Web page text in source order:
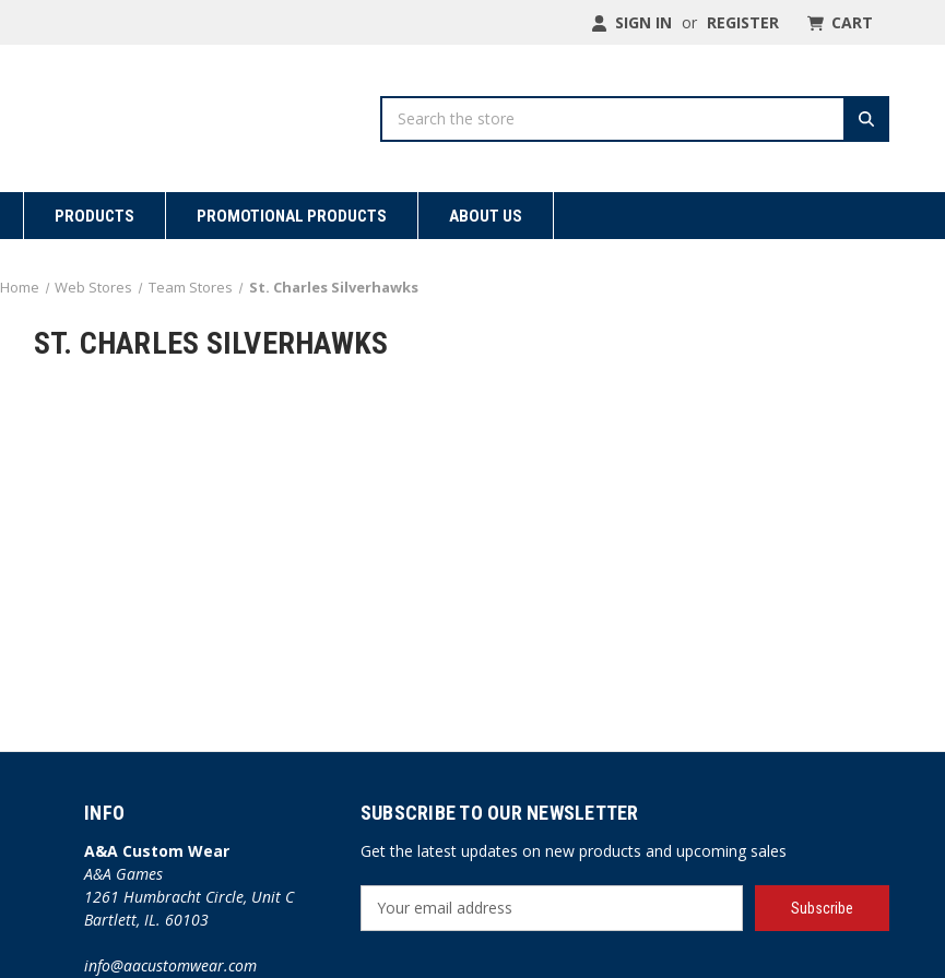
SIGN IN or REGISTER CART
PRODUCTS PROMOTIONAL PRODUCTS ABOUT US
Home Web Stores Team Stores St. Charles Silverhawks
ST. CHARLES SILVERHAWKS
INFO
A&A Custom Wear
A&A Games
1261 Humbracht Circle, Unit C
Bartlett, IL. 60103
info@aacustomwear.com
SUBSCRIBE TO OUR NEWSLETTER
Get the latest updates on new products and upcoming sales